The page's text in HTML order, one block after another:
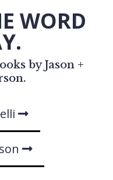
WORD
by Jason +